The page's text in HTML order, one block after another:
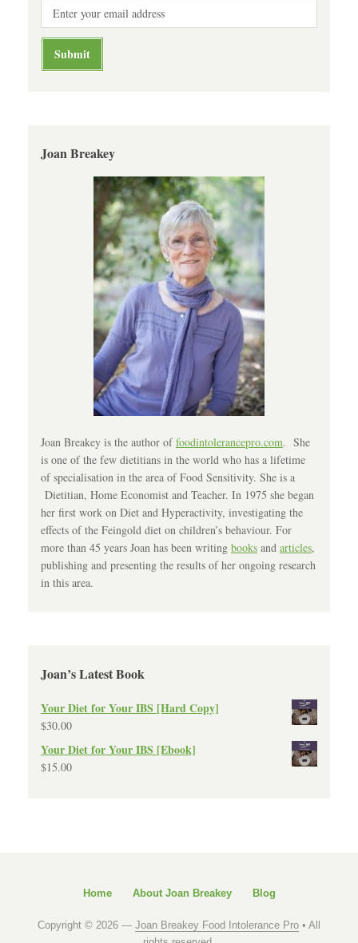
Joan Breakey
Joan Breakey is the author offoodintolerancepro.com. She
is one of the few dietitians in the world who has a lifetime
of specialisation in the area of Food Sensitivity. She is a
Dietitian, Home Economist and Teacher. In 1975 she began
her first work on Diet and Hyperactivity, investigating the
effects of the Feingold diet on children’s behaviour. For
more than 45 years Joan has been writing books and articles,
publishing and presenting the results of her ongoing research
in this area.
Joan’s Latest Book
Your Diet for Your IBS [Hard Copy]
$30.00
Your Diet for Your IBS [Ebook]
$15.00
Home About Joan Breakey Blog
Copyright © 2026 — Joan Breakey Food Intolerance Pro • All